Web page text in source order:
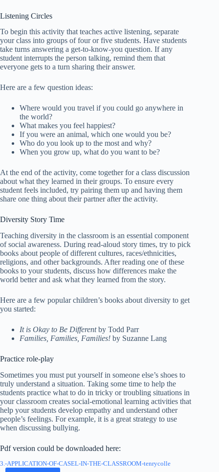
Listening Circles
To begin this activity that teaches active listening, separate
your class into groups of four or five students. Have students
take turns answering a get-to-know-you question. If any
student interrupts the person talking, remind them that
everyone gets to a turn sharing their answer.
Here are a few question ideas:
Where would you travel if you could go anywhere in
the world?
What makes you feel happiest?
If you were an animal, which one would you be?
Who do you look up to the most and why?
When you grow up, what do you want to be?
At the end of the activity, come together for a class discussion
about what they learned in their groups. To ensure every
student feels included, try pairing them up and having them
share one thing about their partner after the activity.
Diversity Story Time
Teaching diversity in the classroom is an essential component
of social awareness. During read-aloud story times, try to pick
books about people of different cultures, races/ethnicities,
religions, and other backgrounds. After reading one of these
books to your students, discuss how differences make the
world better and ask what they learned from the story.
Here are a few popular children’s books about diversity to get
you started:
It is Okay to Be Differentby Todd Parr
Families, Families, Families! by Suzanne Lang
Practice role-play
Sometimes you must put yourself in someone else’s shoes to
truly understand a situation. Taking some time to help the
students practice what to do in tricky or troubling situations in
your classroom creates social-emotional learning activities that
help your students develop empathy and understand other
people’s feelings. For example, it is a great strategy to use
when discussing bullying.
Pdf version could be downloaded here:
3.-APPLICATION-OF-CASEL-IN-THE-CLASSROOM-tenrycolle